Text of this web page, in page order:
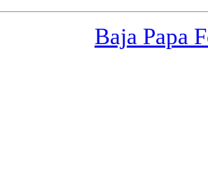
Baja Papa